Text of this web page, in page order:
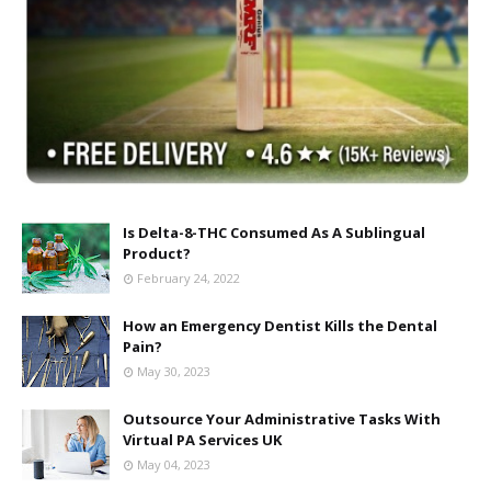
Is Delta-8-THC Consumed As A Sublingual
Product?
February 24, 2022
How an Emergency Dentist Kills the Dental
Pain?
May 30, 2023
Outsource Your Administrative Tasks With
Virtual PA Services UK
May 04, 2023